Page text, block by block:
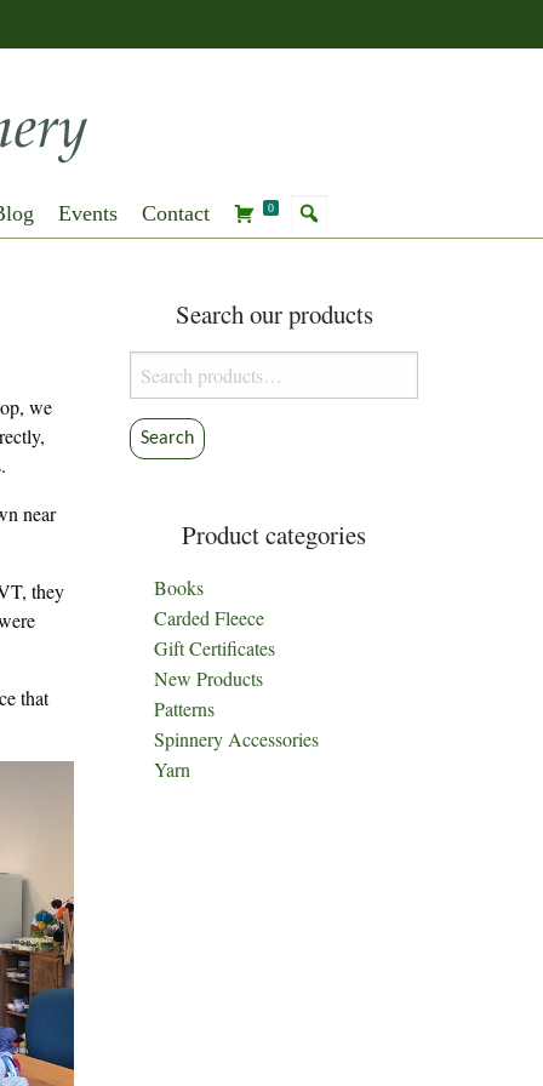
Events Contact 0
we
near
they
that
Search our products
Search
for:
Search
Product categories
Books
Carded Fleece
Gift Certificates
New Products
Patterns
Spinnery Accessories
Yarn